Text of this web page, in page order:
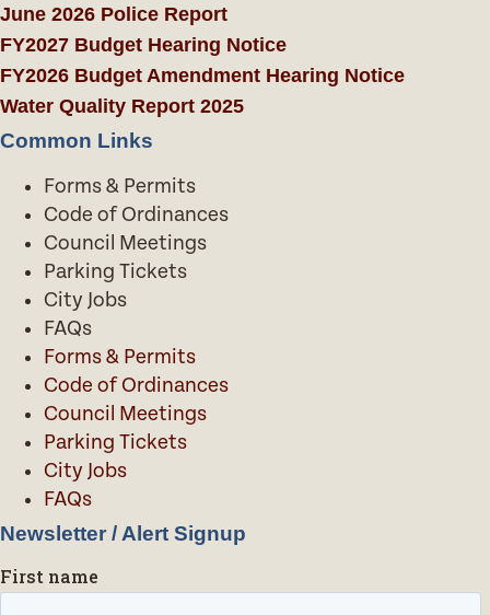
June 2026 Police Report
FY2027 Budget Hearing Notice
FY2026 Budget Amendment Hearing Notice
Water Quality Report 2025
Common Links
Forms & Permits
Code of Ordinances
Council Meetings
Parking Tickets
City Jobs
FAQs
Forms & Permits
Code of Ordinances
Council Meetings
Parking Tickets
City Jobs
FAQs
Newsletter / Alert Signup